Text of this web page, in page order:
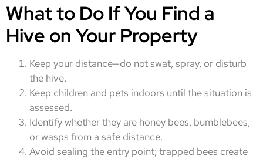
What to Do If You Find a
Hive on Your Property
Keep your distance—do not swat, spray, or disturb
the hive.
Keep children and pets indoors until the situation is
assessed.
Identify whether they are honey bees, bumblebees,
or wasps from a safe distance.
Avoid sealing the entry point; trapped bees create